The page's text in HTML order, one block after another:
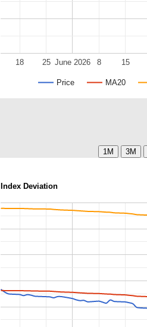
Price MA20
June 2026
18 25 8 15
Index Deviation